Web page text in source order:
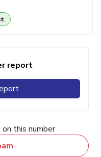
report
this number